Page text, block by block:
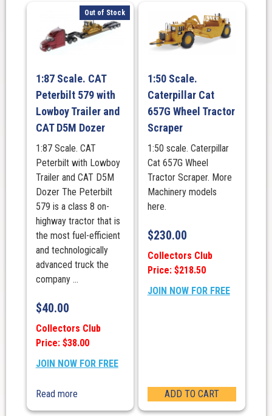
Out of Stock
1:87 Scale. CAT
Peterbilt 579 with
Lowboy Trailer and
CAT D5M Dozer
1:87 Scale. CAT
Peterbilt with Lowboy
Trailer and CAT D5M
Dozer The Peterbilt
579 is a class 8 on-
highway tractor that is
the most fuel-efficient
and technologically
advanced truck the
company ...
$40.00
Collectors Club
Price: $38.00
JOIN NOW FOR FREE
Read more
1:50 Scale.
Caterpillar Cat
657G Wheel Tractor
Scraper
1:50 scale. Caterpillar
Cat 657G Wheel
Tractor Scraper. More
Machinery models
here.
$230.00
Collectors Club
Price: $218.50
JOIN NOW FOR FREE
ADD TO CART